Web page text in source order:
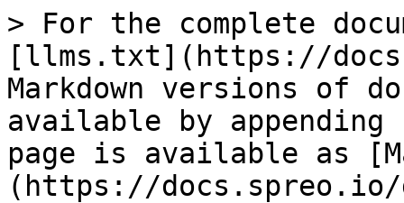
> For the complete
[llms.txt](https://
Markdown versions of
available by
page is available as
(https://docs.spreo.io/